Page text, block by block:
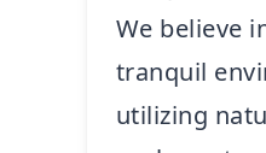
We believe
tranquil
utilizing